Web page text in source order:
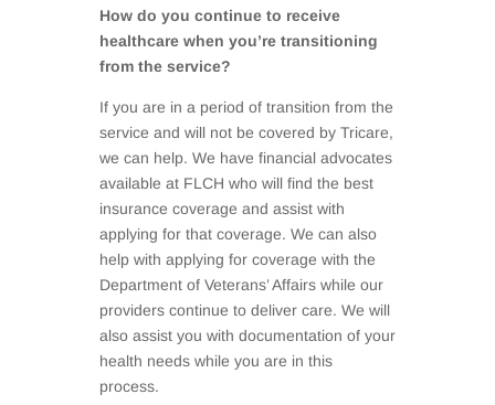
How do you continue to receive
healthcare when you’re transitioning
from the service?
If you are in a period of transition from the
service and will not be covered by Tricare,
we can help. We have financial advocates
available at FLCH who will find the best
insurance coverage and assist with
applying for that coverage. We can also
help with applying for coverage with the
Department of Veterans’ Affairs while our
providers continue to deliver care. We will
also assist you with documentation of your
health needs while you are in this
process.